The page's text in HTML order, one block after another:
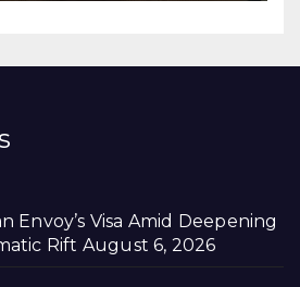
Envoy’s Visa Amid Deepening
Rift August 6, 2026